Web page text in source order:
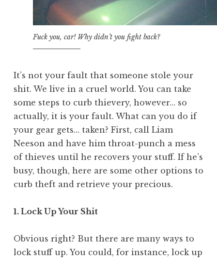
Fuck you, car! Why didn’t you fight back?
It’s not your fault that someone stole your
shit. We live in a cruel world. You can take
some steps to curb thievery, however… so
actually, it is your fault. What can you do if
your gear gets… taken? First, call Liam
Neeson and have him throat-punch a mess
of thieves until he recovers your stuff. If he’s
busy, though, here are some other options to
curb theft and retrieve your precious.
1. Lock Up Your Shit
Obvious right? But there are many ways to
lock stuff up. You could, for instance, lock up